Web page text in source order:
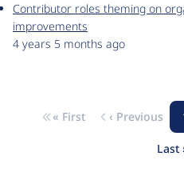
Contributor roles theming on
improvements
4 years 5 months ago
Pagination
First page
« First Previous
‹ Previous
Last